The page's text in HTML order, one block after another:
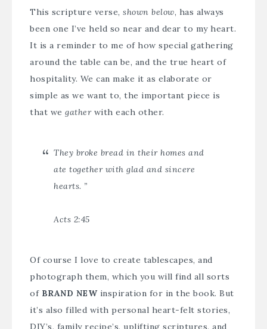
This scripture verse, shown below, has always
been one I’ve held so near and dear to my heart.
It is a reminder to me of how special gathering
around the table can be, and the true heart of
hospitality. We can make it as elaborate or
simple as we want to, the important piece is
that we gatherwith each other.
They broke bread in their homes and
ate together with glad and sincere
hearts. ”
Acts 2:45
Of course I love to create tablescapes, and
photograph them, which you will find all sorts
of BRAND NEWinspiration for in the book. But
it’s also filled with personal heart-felt stories,
DIY’s, family recipe’s, uplifting scriptures, and